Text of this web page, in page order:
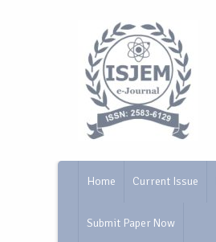
Home Current Issue
Submit Paper Now